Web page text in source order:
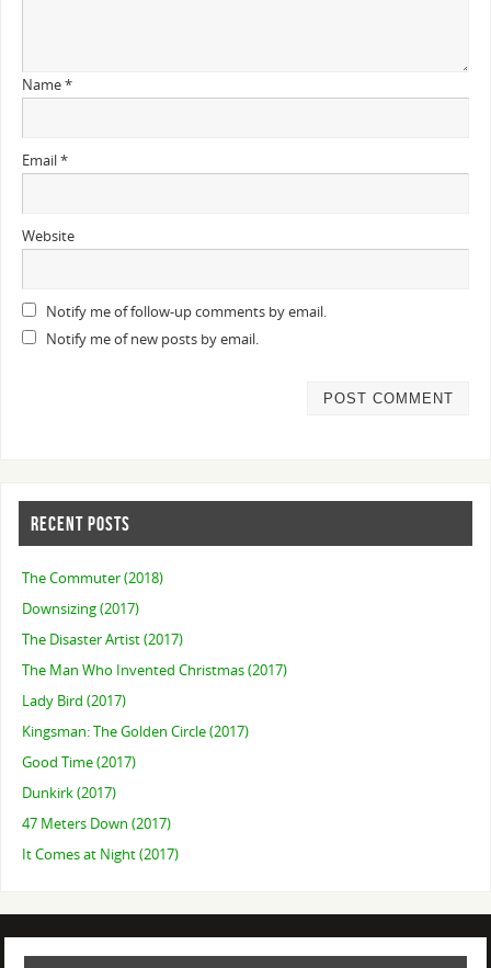
Name*
Email*
Website
Notify me of follow-up comments by email.
Notify me of new posts by email.
RECENT POSTS
The Commuter (2018)
Downsizing (2017)
The Disaster Artist (2017)
The Man Who Invented Christmas (2017)
Lady Bird (2017)
Kingsman: The Golden Circle (2017)
Good Time (2017)
Dunkirk (2017)
47 Meters Down (2017)
It Comes at Night (2017)